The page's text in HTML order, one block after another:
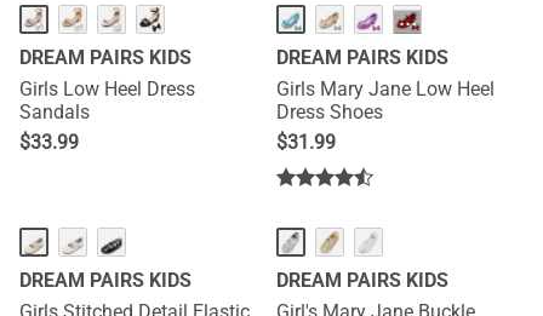
DREAM PAIRS KIDS
Girls Low Heel Dress
Sandals
$33.99
···
DREAM PAIRS KIDS
Girls Mary Jane Low Heel
Dress Shoes
$31.99
DREAM PAIRS KIDS
DREAM PAIRS KIDS